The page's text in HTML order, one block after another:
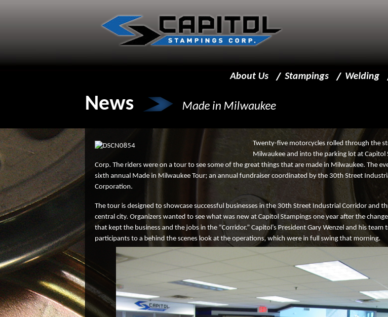
About Us
Team Leaders
Beyond Components
Insourcing
Logistics
Acknowledgement
Terms and Conditions of
Stampings
Progressive Die Stamping
Stamping Capabilities
Finishing
Engineering
Machine Strength
Creative Solutions
Welding
News Made in Milwaukee
Twenty-five motorcycles rolled through the
Milwaukee and into the parking lot at Capitol
Corp. The riders were on a tour to see some of the great things that are made in Milwaukee. The
sixth annual Made in Milwaukee Tour; an annual fundraiser coordinated by the 30th Street
Corporation.
The tour is designed to showcase successful businesses in the 30th Street Industrial Corridor and
central city. Organizers wanted to see what was new at Capitol Stampings one year after the
that kept the business and the jobs in the “Corridor.” Capitol’s President Gary Wenzel and his
participants to a behind the scenes look at the operations, which were in full swing that morning.